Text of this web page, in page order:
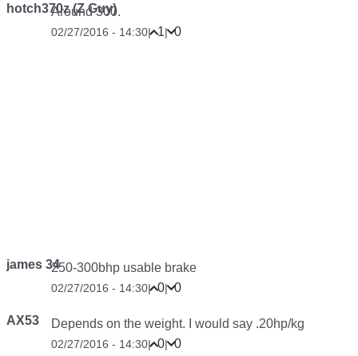
hotch370z (Z Guy)
Around 300.
02/27/2016 - 14:30| 1| 0
james 34250-300bhp usable brake
02/27/2016 - 14:30| 0| 0
AX53 Depends on the weight. I would say .20hp/kg
02/27/2016 - 14:30| 0| 0